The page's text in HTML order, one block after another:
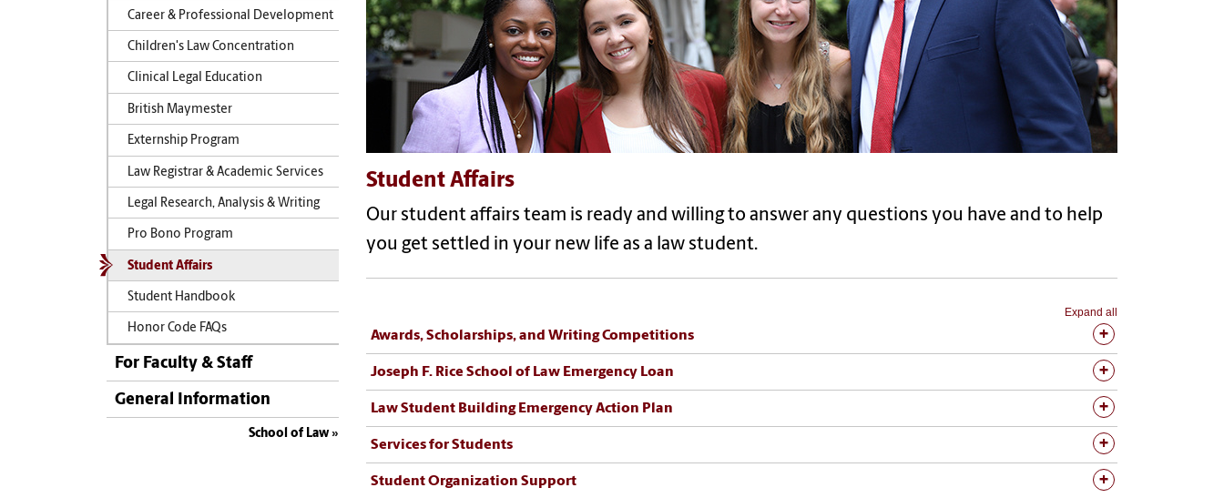
Career & Professional Development
Children's Law Concentration
Clinical Legal Education
British Maymester
Externship Program
Law Registrar & Academic Services
Legal Research, Analysis & Writing
Pro Bono Program
Student Affairs
Student Handbook
Honor Code FAQs
For Faculty & Staff
General Information
School of Law
Student Affairs
Our student affairs team is ready and willing to answer any questions you have and to help
you get settled in your new life as a law student.
Expand all
Awards, Scholarships, and Writing Competitions
Joseph F. Rice School of Law Emergency Loan
Law Student Building Emergency Action Plan
Services for Students
Student Organization Support